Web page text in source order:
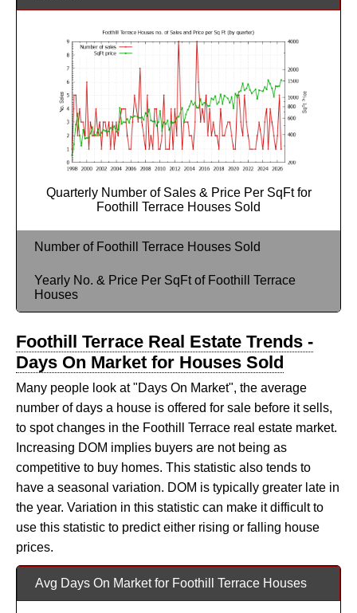
Quarterly Number of Sales & Price Per SqFt for
Foothill Terrace Houses Sold
Number of Foothill Terrace Houses Sold
Yearly No. & Price Per SqFt of Foothill Terrace
Houses
Foothill Terrace Real Estate Trends -
Days On Market for Houses Sold
Many people look at "Days On Market", the average
number of days a house is offered for sale before it sells,
to spot changes in the Foothill Terrace real estate market.
Increasing DOM implies buyers are not being as
competitive to buy homes. This statistic also tends to
have a seasonal variation. DOM is typically greater late in
the year. Variation in this statistic can make it difficult to
use this statistic to predict either rising or falling house
prices.
Avg Days On Market for Foothill Terrace Houses